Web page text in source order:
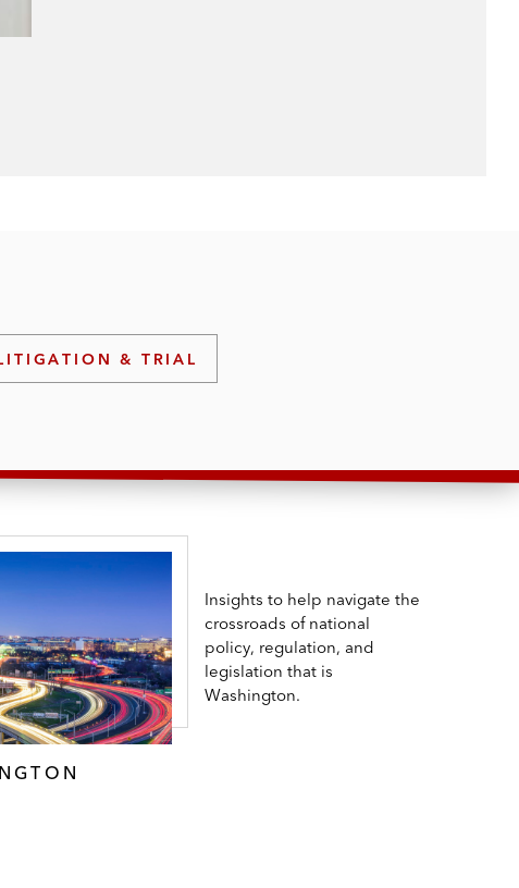
& TRIAL
Insights to help navigate the
crossroads of national
policy, regulation, and
legislation that is
Washington.